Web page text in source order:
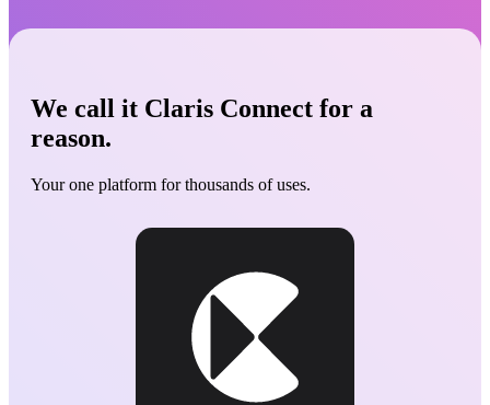
We call it Claris Connect for a
reason.
Your one platform for thousands of uses.